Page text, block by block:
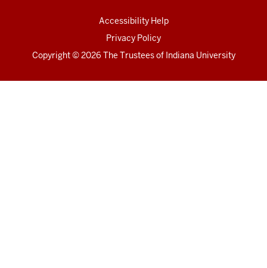
Accessibility Help
Privacy Policy
Copyright© 2026 The Trustees of Indiana University